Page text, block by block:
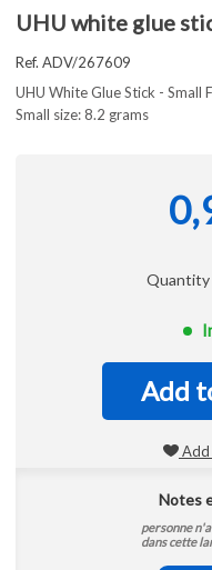
UHU white glue
Ref. ADV/267609
UHU White Glue Stick - Small
Small size: 8.2 grams
Quantity
Add
Notes
personne
dans cette